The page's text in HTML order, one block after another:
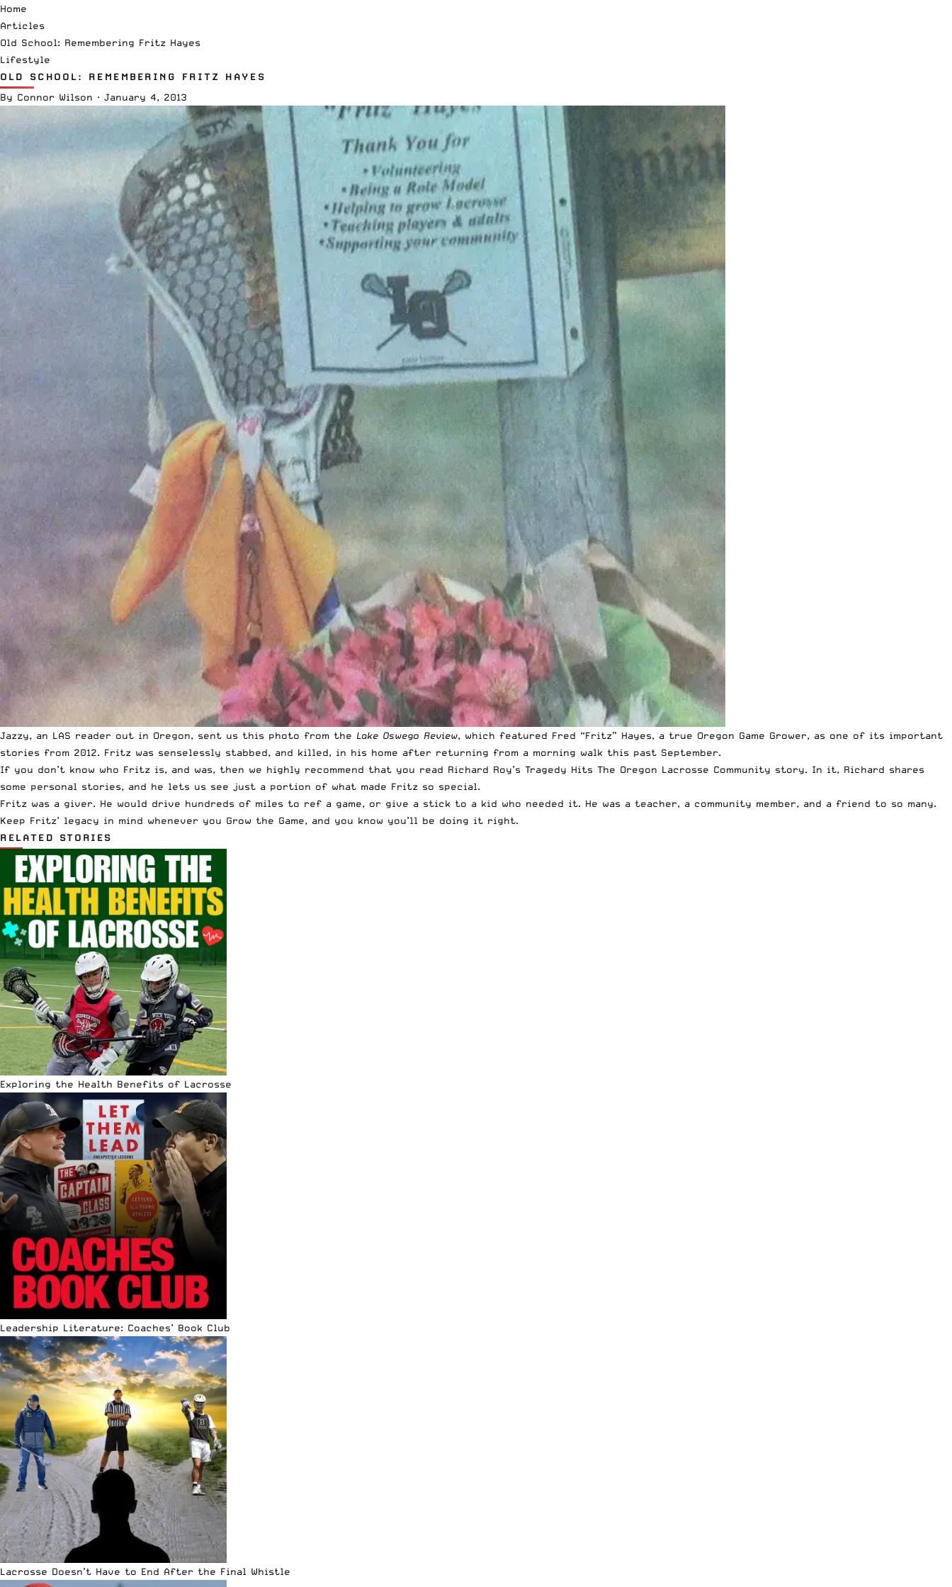
Home
Articles
Old School: Remembering Fritz Hayes
Lifestyle
OLD SCHOOL: REMEMBERING FRITZ HAYES
By Connor Wilson · January 4, 2013
Jazzy, an LAS reader out in Oregon, sent us this photo from the Lake Oswego Review, which featured Fred “Fritz” Hayes, a true Oregon Game Grower, as one of its important
stories from 2012. Fritz was senselessly stabbed, and killed, in his home after returning from a morning walk this past September.
If you don’t know who Fritz is, and was, then we highly recommend that you read Richard Roy’s Tragedy Hits The Oregon Lacrosse Community story. In it, Richard shares
some personal stories, and he lets us see just a portion of what made Fritz so special.
Fritz was a giver. He would drive hundreds of miles to ref a game, or give a stick to a kid who needed it. He was a teacher, a community member, and a friend to so many.
Keep Fritz’ legacy in mind whenever you Grow the Game, and you know you’ll be doing it right.
RELATED STORIES
Exploring the Health Benefits of Lacrosse
Leadership Literature: Coaches’ Book Club
Lacrosse Doesn’t Have to End After the Final Whistle